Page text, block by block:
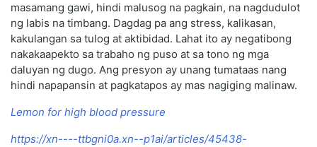
masamang gawi, hindi malusog na pagkain, na nagdudulot
ng labis na timbang. Dagdag pa ang stress, kalikasan,
kakulangan sa tulog at aktibidad. Lahat ito ay negatibong
nakakaapekto sa trabaho ng puso at sa tono ng mga
daluyan ng dugo. Ang presyon ay unang tumataas nang
hindi napapansin at pagkatapos ay mas nagiging malinaw.
Lemon for high blood pressure
https://xn----ttbgni0a.xn--p1ai/articles/45438-